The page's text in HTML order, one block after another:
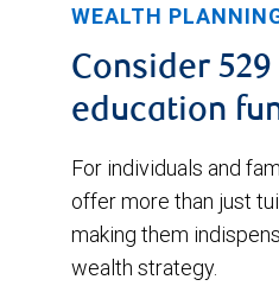
WEALTH
Consider
education
For individuals and
offer more than just
making them
wealth strategy.